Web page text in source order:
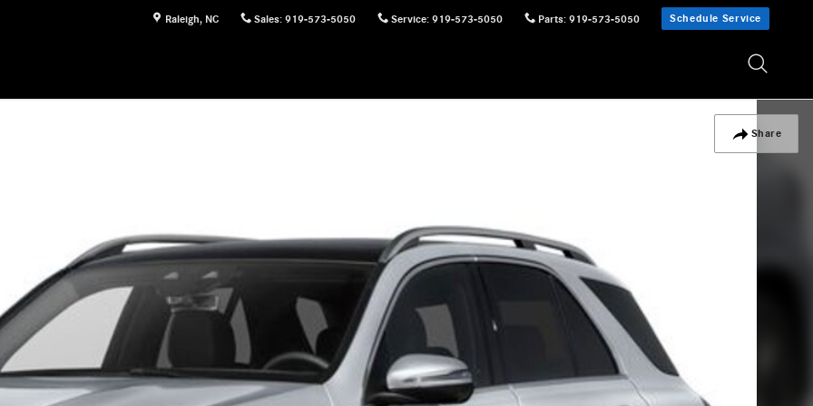
Raleigh, NC Sales: 919-573-5050 Service: 919-573-5050 Parts: 919-573-5050 Schedule Service
Share